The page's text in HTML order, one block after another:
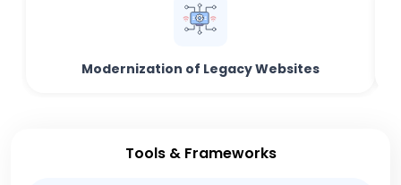
Modernization of Legacy Websites
Tools & Frameworks